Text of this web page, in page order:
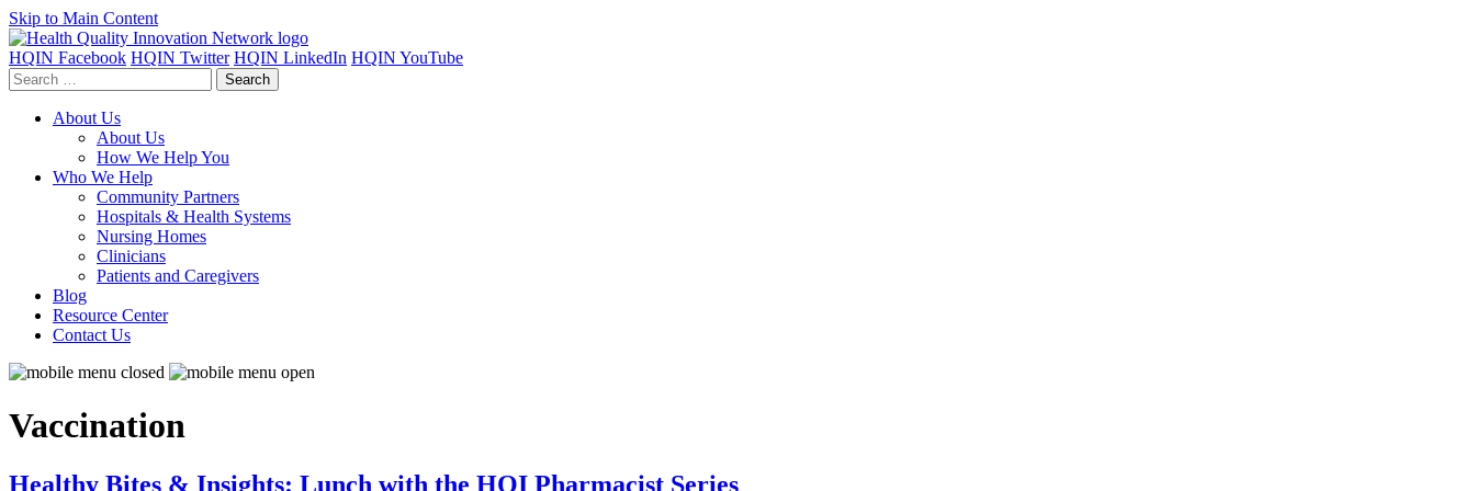
Skip to Main Content
HQIN Facebook HQIN Twitter HQIN LinkedIn HQIN YouTube
Search
for:
About Us
About Us
How We Help You
Who We Help
Community Partners
Hospitals & Health Systems
Nursing Homes
Clinicians
Patients and Caregivers
Blog
Resource Center
Contact Us
Vaccination
Healthy Bites & Insights: Lunch with the HQI Pharmacist Series